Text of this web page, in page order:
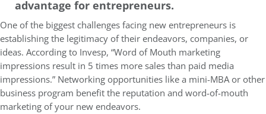
advantage for entrepreneurs.
One of the biggest challenges facing new entrepreneurs is
establishing the legitimacy of their endeavors, companies, or
ideas. According to Invesp, “Word of Mouth marketing
impressions result in 5 times more sales than paid media
impressions.” Networking opportunities like a mini-MBA or other
business program benefit the reputation and word-of-mouth
marketing of your new endeavors.